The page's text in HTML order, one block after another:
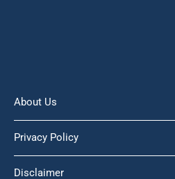
About Us
Privacy Policy
Disclaimer